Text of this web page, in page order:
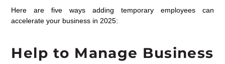
Here are five ways adding temporary employees can
accelerate your business in 2025:
Help to Manage Business